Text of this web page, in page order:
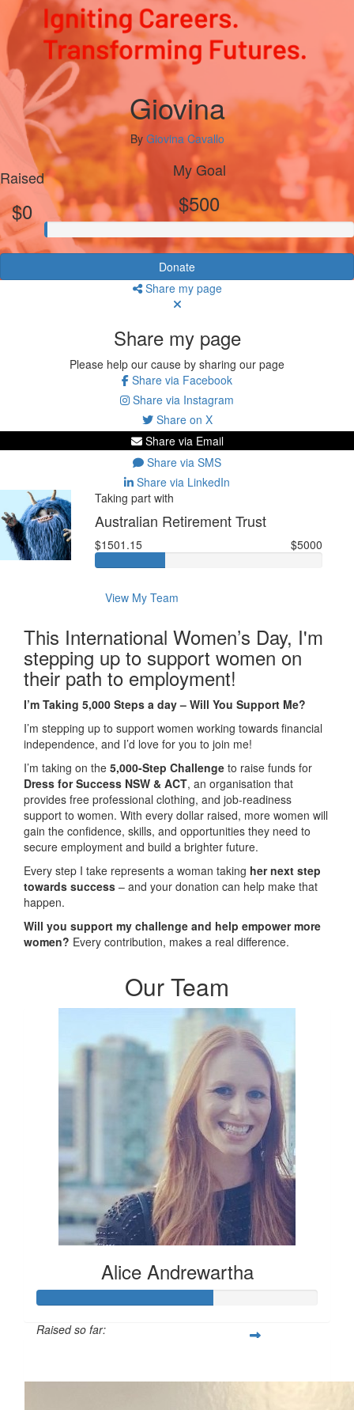
Giovina
By Giovina Cavallo
Raised
$0
My Goal
$500
Donate
Share my page
Share my page
Please help our cause by sharing our page
Share via Facebook
Share via Instagram
Share on X
Share via Email
Share via SMS
Share via LinkedIn
Taking part with
Australian Retirement Trust
$1501.15 $5000
View My Team
This International Women’s Day, I'm
stepping up to support women on
their path to employment!
I’m Taking 5,000 Steps a day – Will You Support Me?
I’m stepping up to support women working towards financial
independence, and I’d love for you to join me!
I’m taking on the 5,000-Step Challenge to raise funds for
Dress for Success NSW & ACT, an organisation that
provides free professional clothing, and job-readiness
support to women. With every dollar raised, more women will
gain the confidence, skills, and opportunities they need to
secure employment and build a brighter future.
Every step I take represents a woman taking her next step
towards success – and your donation can help make that
happen.
Will you support my challenge and help empower more
women? Every contribution, makes a real difference.
Our Team
Alice Andrewartha
Raised so far: